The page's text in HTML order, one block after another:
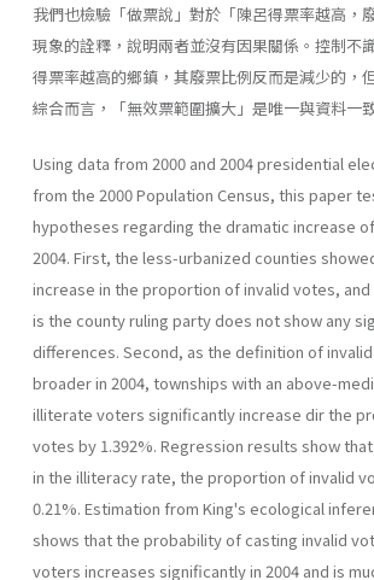
我們也檢驗「做票說」對於「陳呂得票率越高，
現象的詮釋，說明兩者並沒有因果關係。控制不
得票率越高的鄉鎮，其廢票比例反而是減少的，
綜合而言，「無效票範圍擴大」是唯一與資料一
Using data from 2000 and 2004 presidential
from the 2000 Population Census, this paper
hypotheses regarding the dramatic increase
2004. First, the less-urbanized counties
increase in the proportion of invalid votes, and
is the county ruling party does not show any
differences. Second, as the definition of
broader in 2004, townships with an above-
illiterate voters significantly increase dir the
votes by 1.392%. Regression results show
in the illiteracy rate, the proportion of invalid
0.21%. Estimation from King's ecological
shows that the probability of casting invalid
voters increases significantly in 2004 and is